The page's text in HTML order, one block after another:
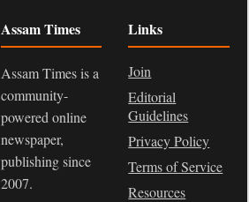
Assam Times
Assam Times is a
community-
powered online
newspaper,
publishing since
2007.
Links
Join
Editorial
Guidelines
Privacy Policy
Terms of Service
Resources